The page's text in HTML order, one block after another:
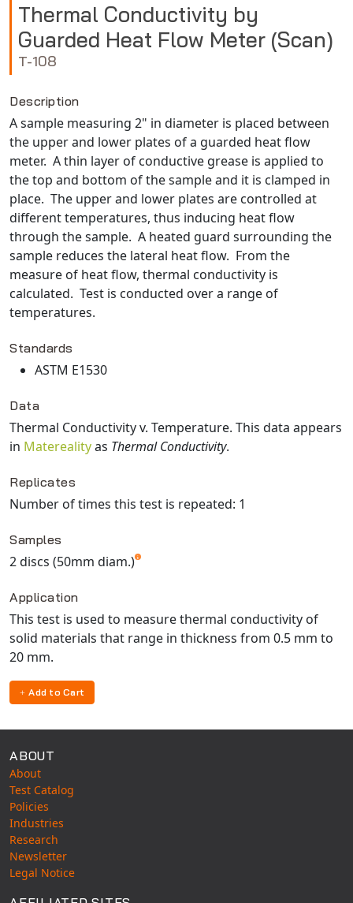
Thermal Conductivity by
Guarded Heat Flow Meter (Scan)
T-108
Description
A sample measuring 2" in diameter is placed between
the upper and lower plates of a guarded heat flow
meter. A thin layer of conductive grease is applied to
the top and bottom of the sample and it is clamped in
place. The upper and lower plates are controlled at
different temperatures, thus inducing heat flow
through the sample. A heated guard surrounding the
sample reduces the lateral heat flow. From the
measure of heat flow, thermal conductivity is
calculated. Test is conducted over a range of
temperatures.
Standards
ASTM E1530
Data
Thermal Conductivity v. Temperature. This data appears
in Materealityas Thermal Conductivity.
Replicates
Number of times this test is repeated: 1
Samples
2 discs (50mm diam.)
Application
This test is used to measure thermal conductivity of
solid materials that range in thickness from 0.5 mm to
20 mm.
Add to Cart
ABOUT
About
Test Catalog
Policies
Industries
Research
Newsletter
Legal Notice